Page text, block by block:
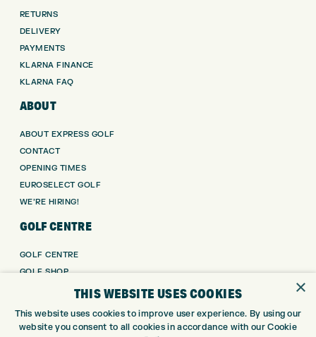
RETURNS
DELIVERY
PAYMENTS
KLARNA FINANCE
KLARNA FAQ
ABOUT
ABOUT EXPRESS GOLF
CONTACT
OPENING TIMES
EUROSELECT GOLF
WE’RE HIRING!
GOLF CENTRE
GOLF CENTRE
GOLF SHOP
CUSTOM FITTING
DRIVING RANGE
×
THIS WEBSITE USES COOKIES
This website uses cookies to improve user experience. By using our
website you consent to all cookies in accordance with our Cookie